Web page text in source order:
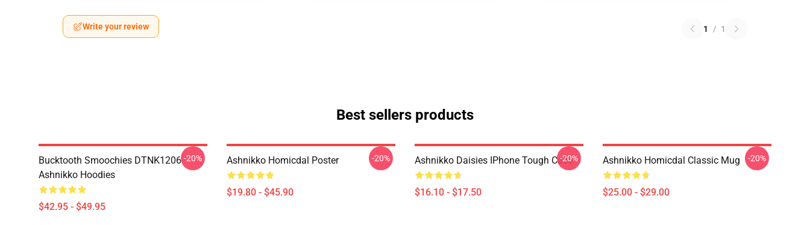
Write your review 1 / 1
Best sellers products
Bucktooth Smoochies DTNK1206
Ashnikko Hoodies
$42.95 - $49.95
-20% Ashnikko Homicdal Poster
$19.80 - $45.90
-20% Ashnikko Daisies IPhone Tough Case
$16.10 - $17.50
-20% Ashnikko Homicdal Classic Mug
$25.00 - $29.00
-20%